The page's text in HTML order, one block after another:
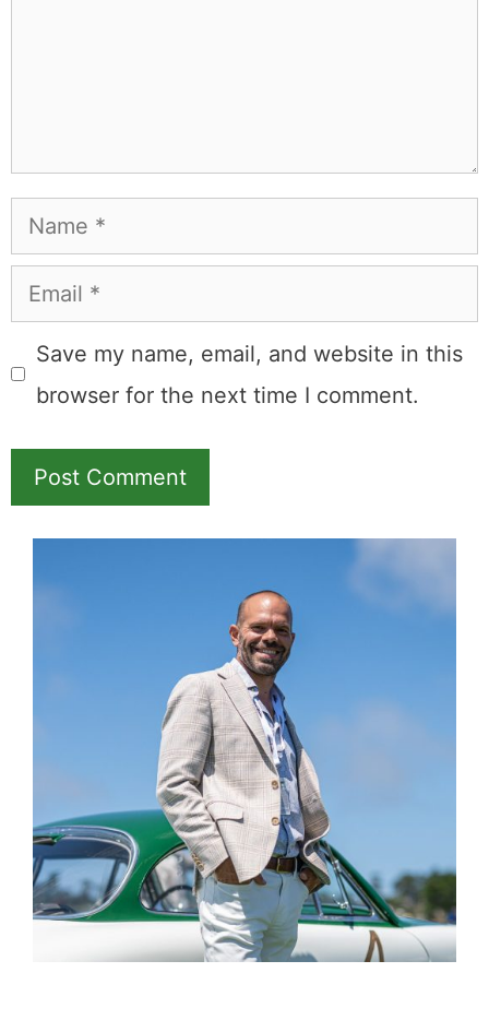
Name
Email
Save my name, email, and website in this
browser for the next time I comment.